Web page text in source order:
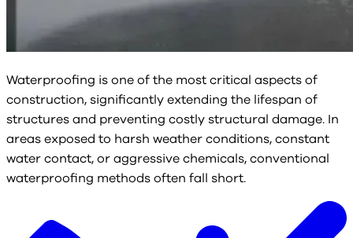
Waterproofing is one of the most critical aspects of
construction, significantly extending the lifespan of
structures and preventing costly structural damage. In
areas exposed to harsh weather conditions, constant
water contact, or aggressive chemicals, conventional
waterproofing methods often fall short.